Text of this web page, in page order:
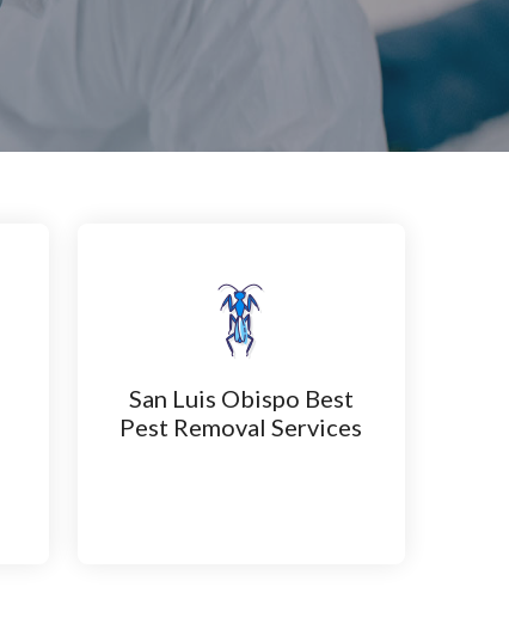
San Luis Obispo Best
Pest Removal Services